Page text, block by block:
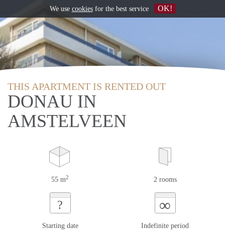
THIS APARTMENT IS RENTED OUT
DONAU IN
AMSTELVEEN
55 m2 2 rooms
?
Starting date
∞
Indefinite period
We use cookiesfor the best service OK!